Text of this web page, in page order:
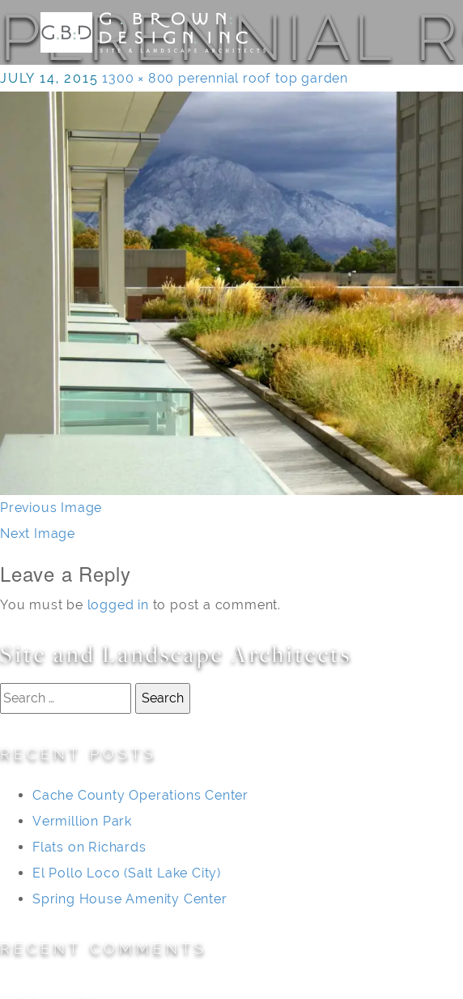
PERENNIAL
JULY 14, 2015 1300 × 800 perennial roof top garden
Previous Image
Next Image
Leave a Reply
You must be logged in to post a comment.
Site and Landscape Architects
Search
RECENT POSTS
Cache County Operations Center
Vermillion Park
Flats on Richards
El Pollo Loco (Salt Lake City)
Spring House Amenity Center
RECENT COMMENTS